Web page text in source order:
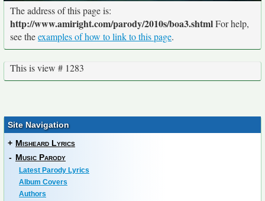
The address of this page is:
http://www.amiright.com/parody/2010s/boa3.shtmlFor help,
see theexamples of how to link to this page.
This is view # 1283
Site Navigation
+ Misheard Lyrics
- Music Parody
Latest Parody Lyrics
Album Covers
Authors